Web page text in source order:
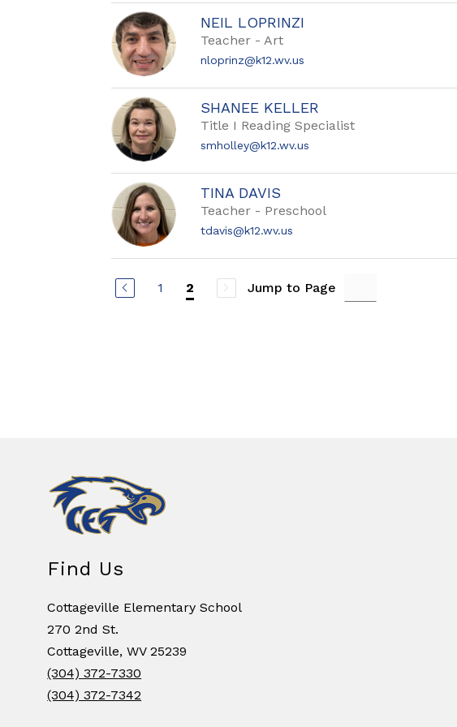
NEIL LOPRINZI
Teacher - Art
nloprinz@k12.wv.us
SHANEE KELLER
Title I Reading Specialist
smholley@k12.wv.us
TINA DAVIS
Teacher - Preschool
tdavis@k12.wv.us
1 2 Jump to Page
Find Us
Cottageville Elementary School
270 2nd St.
Cottageville, WV 25239
(304) 372-7330
(304) 372-7342